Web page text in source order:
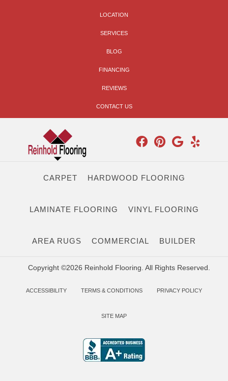
LOCATION
SERVICES
BLOG
FINANCING
REVIEWS
CONTACT US
CARPET HARDWOOD FLOORING
LAMINATE FLOORING VINYL FLOORING
AREA RUGS COMMERCIAL BUILDER
Copyright ©2026 Reinhold Flooring. All Rights Reserved.
ACCESSIBILITY TERMS & CONDITIONS PRIVACY POLICY
SITE MAP